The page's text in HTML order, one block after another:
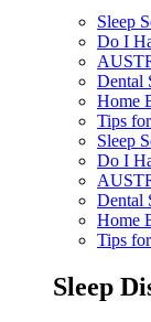
Sleep
Do I
Dental
Home
Tips
Sleep
Do I
Dental
Home
Tips
Sleep